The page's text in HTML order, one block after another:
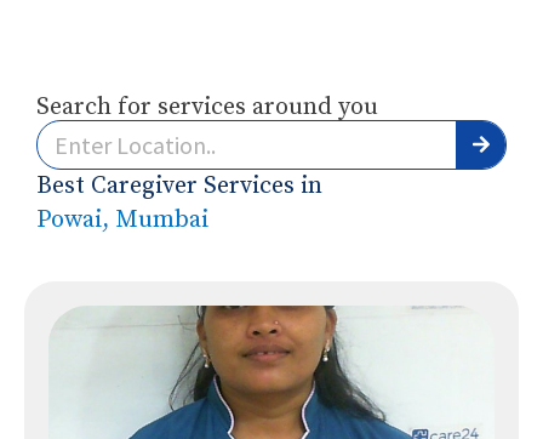
Search for services around you
Best Caregiver Services in
Powai, Mumbai